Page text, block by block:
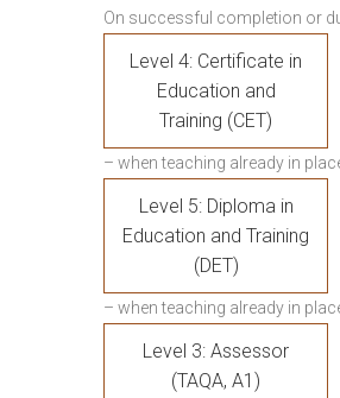
On successful completion or
Level 4: Certificate in
Education and
Training (CET)
– when teaching already in
Level 5: Diploma in
Education and Training
(DET)
– when teaching already in
Level 3: Assessor
(TAQA, A1)